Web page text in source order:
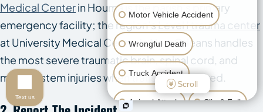
Medical Centerin Houma is the parish’s primary
emergency facility; the region’sLevel I trauma center
at University Medical Center in New Orleans handles
the most severe traumatic brain, spinal cord, and
multi-system injuries when transfer is required.
Motor Vehicle Accident
Wrongful Death
Truck Accident
Animal Attack Slip & Fall
Scroll
Text us